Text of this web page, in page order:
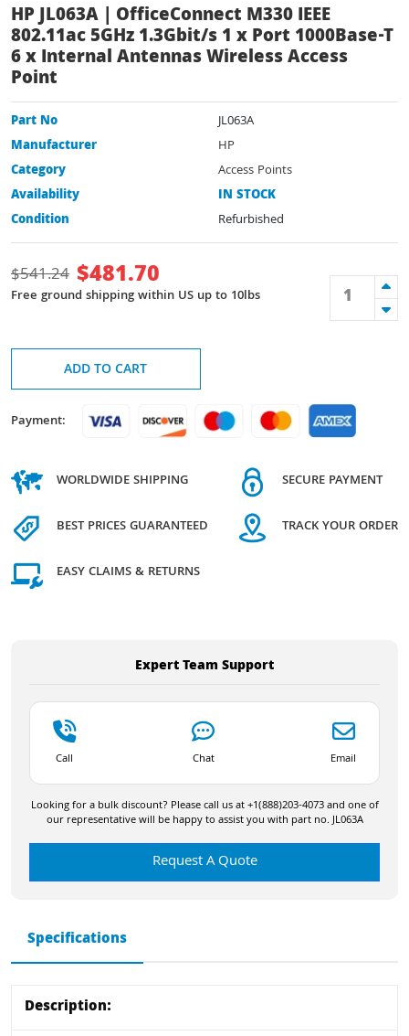
HP JL063A | OfficeConnect M330 IEEE
802.11ac 5GHz 1.3Gbit/s 1 x Port 1000Base-T
6 x Internal Antennas Wireless Access
Point
Part No
JL063A
Manufacturer
HP
Category
Access Points
Availability
IN STOCK
Condition
Refurbished
$541.24 $481.70
Free ground shipping within US up to 10lbs
ADD TO CART
Payment:
WORLDWIDE SHIPPING
BEST PRICES GUARANTEED
EASY CLAIMS & RETURNS
SECURE PAYMENT
TRACK YOUR ORDER
Expert Team Support
Call Chat Email
Looking for a bulk discount? Please call us at +1(888)203-4073 and one of
our representative will be happy to assist you with part no. JL063A
Request A Quote
Specifications
Description: